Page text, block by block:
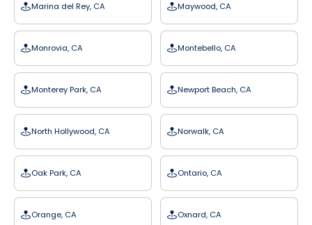
Marina del Rey, CA Maywood, CA
Monrovia, CA Montebello, CA
Monterey Park, CA Newport Beach, CA
North Hollywood, CA Norwalk, CA
Oak Park, CA Ontario, CA
Orange, CA Oxnard, CA